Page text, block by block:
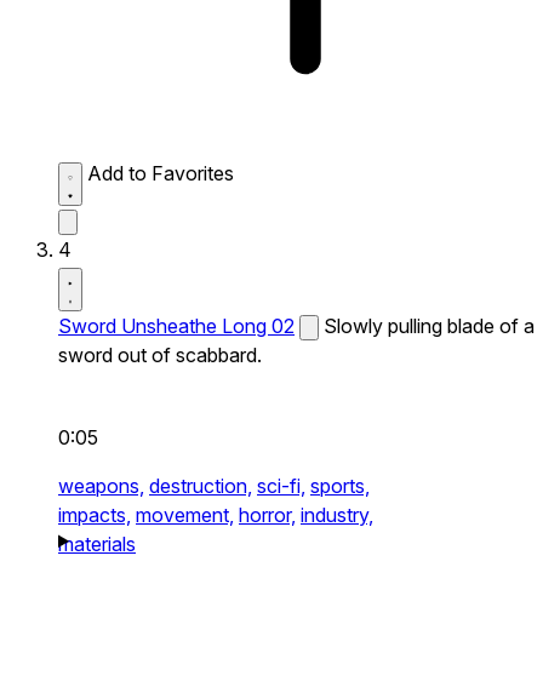
Add to Favorites
4
Sword Unsheathe Long 02
Slowly pulling blade of a
sword out of scabbard.
0:05
weapons, destruction, sci-fi, sports,
impacts, movement, horror, industry,
materials